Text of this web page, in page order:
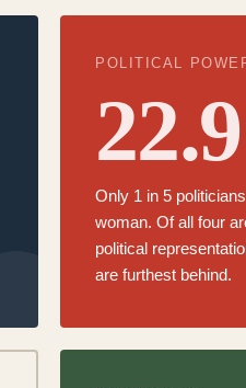
POLITICAL
Only 1 in 5
woman. Of all four
political
are furthest behind.